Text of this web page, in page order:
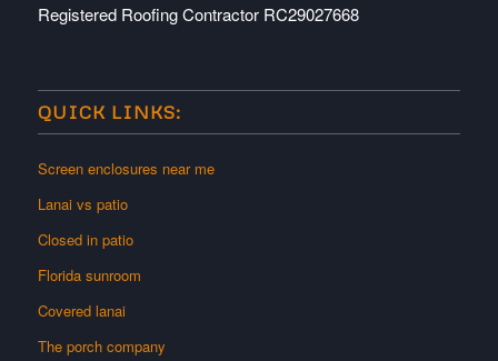
Registered Roofing Contractor RC29027668
QUICK LINKS:
Screen enclosures near me
Lanai vs patio
Closed in patio
Florida sunroom
Covered lanai
The porch company